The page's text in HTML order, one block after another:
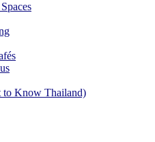
to Know Thailand)